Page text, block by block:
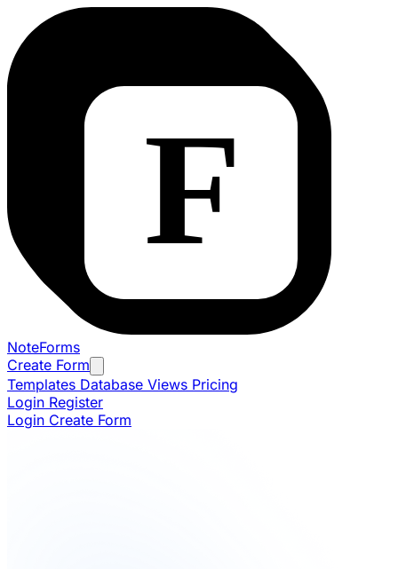
NoteForms
Create Form
Templates Database Views Pricing
Login Register
Login Create Form